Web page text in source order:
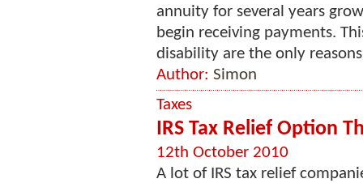
annuity for several years
begin receiving payments.
disability are the only
Author: Simon
Taxes
IRS Tax Relief Option
12th October 2010
A lot of IRS tax relief